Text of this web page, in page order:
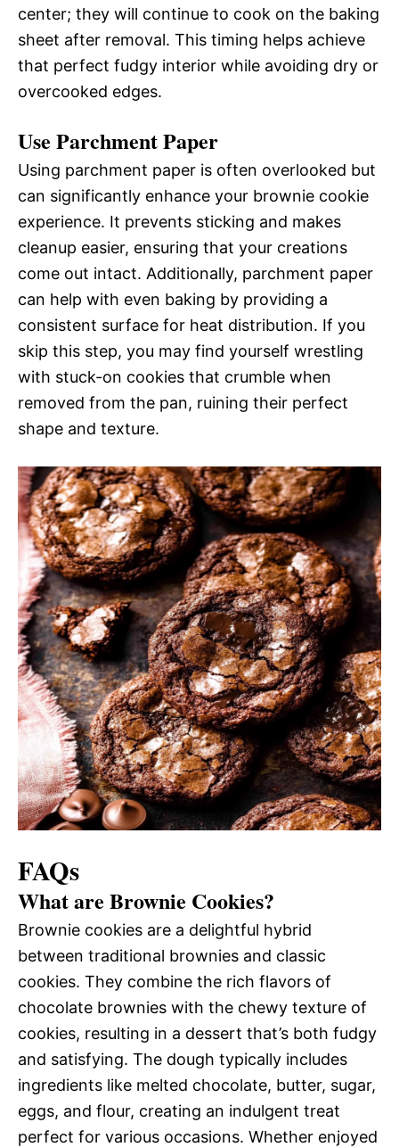
center; they will continue to cook on the baking
sheet after removal. This timing helps achieve
that perfect fudgy interior while avoiding dry or
overcooked edges.
Use Parchment Paper
Using parchment paper is often overlooked but
can significantly enhance your brownie cookie
experience. It prevents sticking and makes
cleanup easier, ensuring that your creations
come out intact. Additionally, parchment paper
can help with even baking by providing a
consistent surface for heat distribution. If you
skip this step, you may find yourself wrestling
with stuck-on cookies that crumble when
removed from the pan, ruining their perfect
shape and texture.
FAQs
What are Brownie Cookies?
Brownie cookies are a delightful hybrid
between traditional brownies and classic
cookies. They combine the rich flavors of
chocolate brownies with the chewy texture of
cookies, resulting in a dessert that’s both fudgy
and satisfying. The dough typically includes
ingredients like melted chocolate, butter, sugar,
eggs, and flour, creating an indulgent treat
perfect for various occasions. Whether enjoyed